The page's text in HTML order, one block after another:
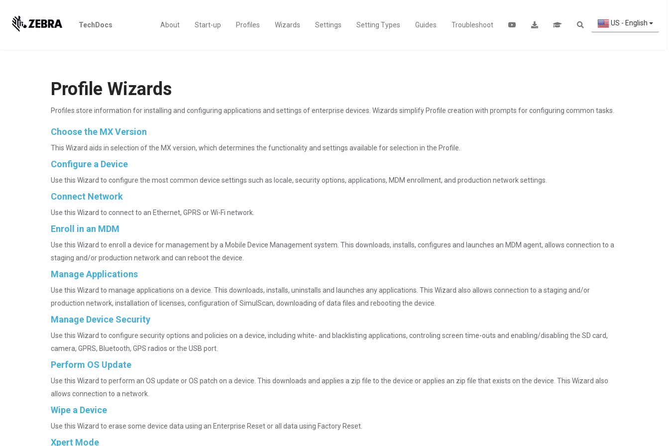
TechDocs About Start-up Profiles Wizards Settings Setting Types Guides Troubleshoot US - English
Profile Wizards
Profiles store information for installing and configuring applications and settings of enterprise devices. Wizards simplify Profile creation with prompts for configuring common tasks.
Choose the MX Version
This Wizard aids in selection of the MX version, which determines the functionality and settings available for selection in the Profile.
Configure a Device
Use this Wizard to configure the most common device settings such as locale, security options, applications, MDM enrollment, and production network settings.
Connect Network
Use this Wizard to connect to an Ethernet, GPRS or Wi-Fi network.
Enroll in an MDM
Use this Wizard to enroll a device for management by a Mobile Device Management system. This downloads, installs, configures and launches an MDM agent, allows connection to a
staging and/or production network and can reboot the device.
Manage Applications
Use this Wizard to manage applications on a device. This downloads, installs, uninstalls and launches any applications. This Wizard also allows connection to a staging and/or
production network, installation of licenses, configuration of SimulScan, downloading of data files and rebooting the device.
Manage Device Security
Use this Wizard to configure security options and policies on a device, including white- and blacklisting applications, controling screen time-outs and enabling/disabling the SD card,
camera, GPRS, Bluetooth, GPS radios or the USB port.
Perform OS Update
Use this Wizard to perform an OS update or OS patch on a device. This downloads and applies a zip file to the device or applies an zip file that exists on the device. This Wizard also
allows connection to a network.
Wipe a Device
Use this Wizard to erase some device data using an Enterprise Reset or all data using Factory Reset.
Xpert Mode